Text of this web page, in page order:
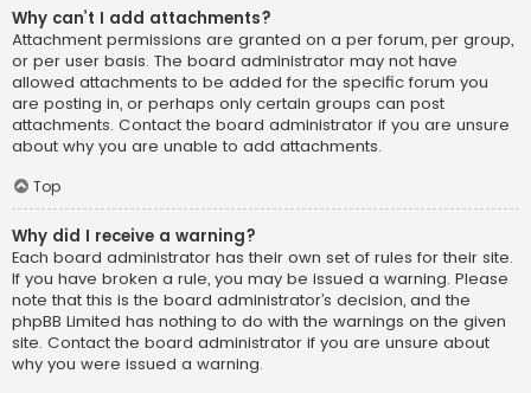
Why can’t I add attachments?
Attachment permissions are granted on a per forum, per group,
or per user basis. The board administrator may not have
allowed attachments to be added for the specific forum you
are posting in, or perhaps only certain groups can post
attachments. Contact the board administrator if you are unsure
about why you are unable to add attachments.
Top
Why did I receive a warning?
Each board administrator has their own set of rules for their site.
If you have broken a rule, you may be issued a warning. Please
note that this is the board administrator’s decision, and the
phpBB Limited has nothing to do with the warnings on the given
site. Contact the board administrator if you are unsure about
why you were issued a warning.